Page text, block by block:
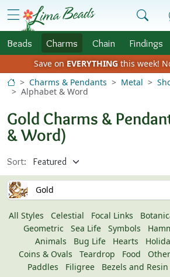
Skip to Content
menu
Beads Charms Chain Findings
Save on EVERYTHING this week!
Charms & Pendants
Metal
Alphabet & Word
Gold Charms &
& Word)
Sort:
Gold
All Styles Celestial Focal Links
Geometric
Sea Life Symbols
Animals
Bug Life Hearts
Coins & Ovals
Teardrop Food Other
Paddles
Filigree Bezels and